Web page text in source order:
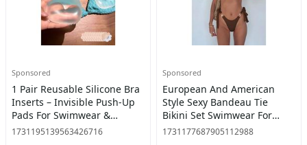
Sponsored
1 Pair Reusable Silicone Bra
Inserts – Invisible Push-Up
Pads For Swimwear &
Lingerie, Soft Thickened
1731195139563426716
Sponsored
European And American
Style Sexy Bandeau Tie
Bikini Set Swimwear For
Women, For Summer Beach
1731177687905112988